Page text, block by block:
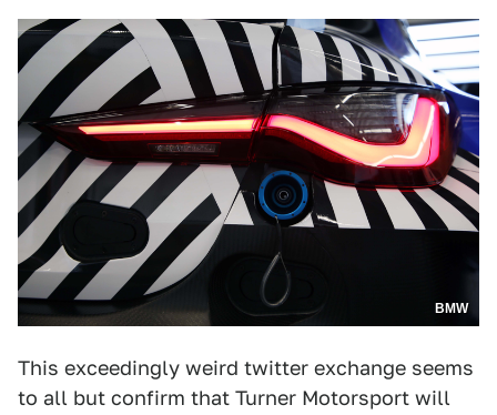
BMW
This exceedingly weird twitter exchange seems
to all but confirm that Turner Motorsport will